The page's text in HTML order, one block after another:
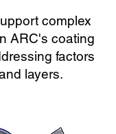
complex
ARC's coating
factors
layers.